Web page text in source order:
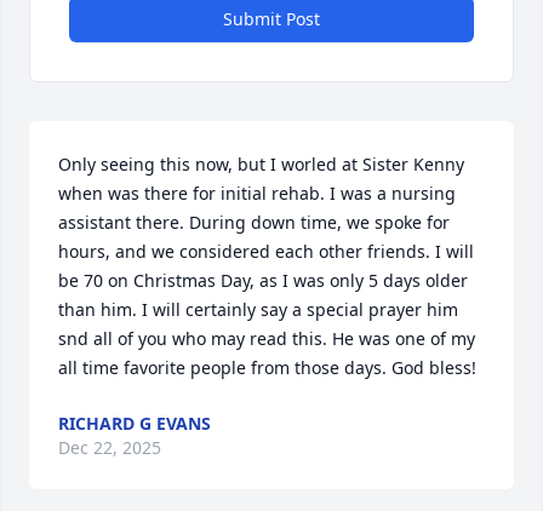
Submit Post
Only seeing this now, but I worled at Sister Kenny
when was there for initial rehab. I was a nursing
assistant there. During down time, we spoke for
hours, and we considered each other friends. I will
be 70 on Christmas Day, as I was only 5 days older
than him. I will certainly say a special prayer him
snd all of you who may read this. He was one of my
all time favorite people from those days. God bless!
RICHARD G EVANS
Dec 22, 2025